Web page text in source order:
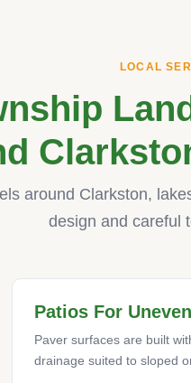
LOCAL
around Clarkston,
design and careful
Patios For
Paver surfaces are built
drainage suited to sloped